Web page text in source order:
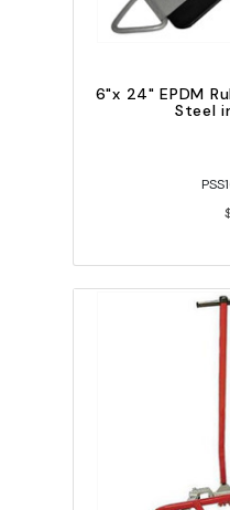
6"x 24" EPDM
Steel